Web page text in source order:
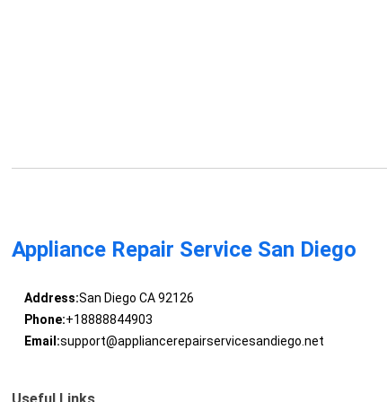
Appliance Repair Service San Diego
Address:San Diego CA 92126
Phone:+18888844903
Email:support@appliancerepairservicesandiego.net